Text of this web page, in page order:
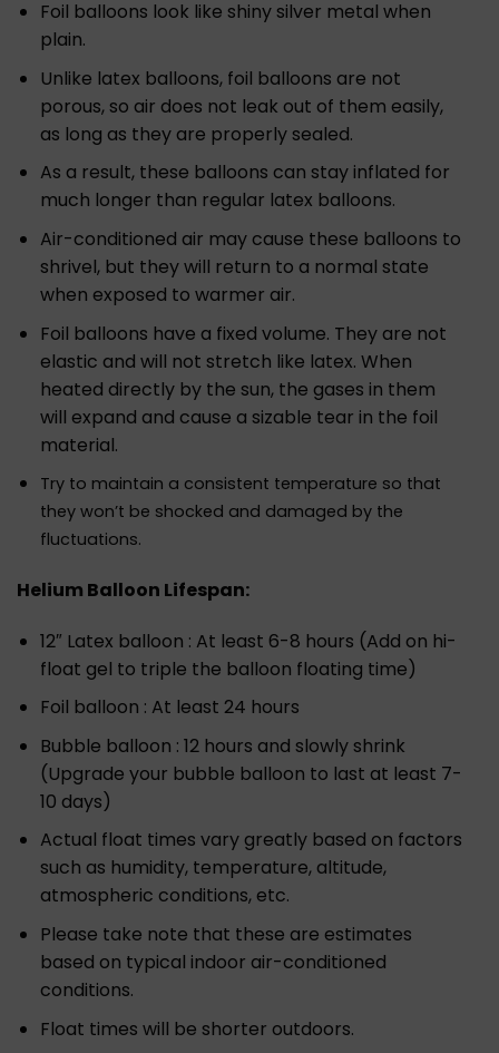
Foil balloons look like shiny silver metal when
plain.
Unlike latex balloons, foil balloons are not
porous, so air does not leak out of them easily,
as long as they are properly sealed.
As a result, these balloons can stay inflated for
much longer than regular latex balloons.
Air-conditioned air may cause these balloons to
shrivel, but they will return to a normal state
when exposed to warmer air.
Foil balloons have a fixed volume. They are not
elastic and will not stretch like latex. When
heated directly by the sun, the gases in them
will expand and cause a sizable tear in the foil
material.
Try to maintain a consistent temperature so that
they won’t be shocked and damaged by the
fluctuations.
Helium Balloon Lifespan:
12″ Latex balloon : At least 6-8 hours (Add on hi-
float gel to triple the balloon floating time)
Foil balloon : At least 24 hours
Bubble balloon : 12 hours and slowly shrink
(Upgrade your bubble balloon to last at least 7-
10 days)
Actual float times vary greatly based on factors
such as humidity, temperature, altitude,
atmospheric conditions, etc.
Please take note that these are estimates
based on typical indoor air-conditioned
conditions.
Float times will be shorter outdoors.